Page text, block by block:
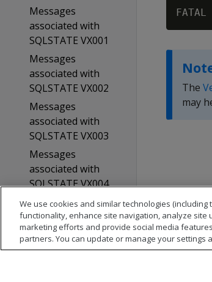
Messages
associated with
SQLSTATE VX001
Messages
associated with
SQLSTATE VX002
Messages
associated with
SQLSTATE VX003
Messages
associated with
SQLSTATE VX004
Glossary
Copyright notice
The
may
We use cookies and similar technologies
functionality, enhance site navigation, analyze
marketing efforts and provide social media
partners. You can update or manage your settings